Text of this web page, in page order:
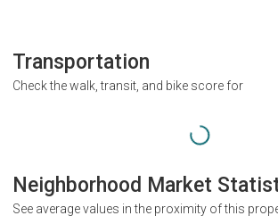
Transportation
Check the walk, transit, and bike score for
Neighborhood Market
See average values in the proximity of this